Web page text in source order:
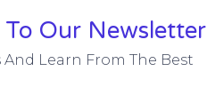
To Our Newsletter
Learn From The Best